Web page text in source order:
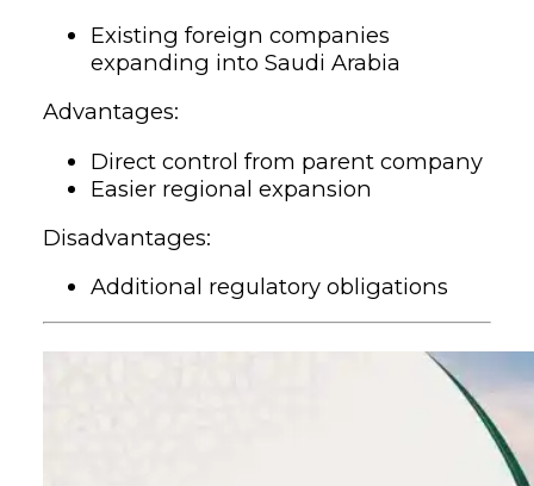
Existing foreign companies
expanding into Saudi Arabia
Advantages:
Direct control from parent company
Easier regional expansion
Disadvantages:
Additional regulatory obligations